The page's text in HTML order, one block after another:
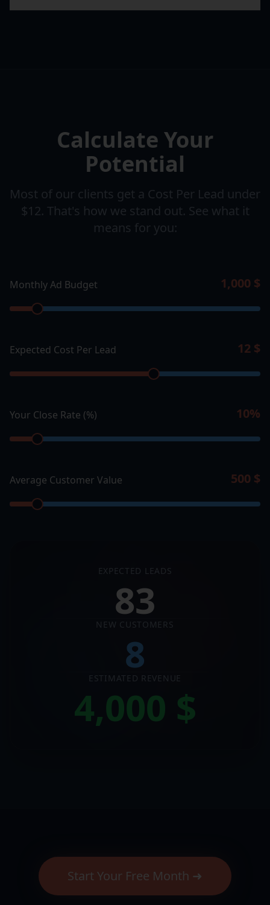
Calculate Your
Potential
Most of our clients get a Cost Per Lead under
$12. That's how we stand out. See what it
means for you:
Monthly Ad Budget 1,000 $
Expected Cost Per Lead 12 $
Your Close Rate (%) 10%
Average Customer Value 500 $
EXPECTED LEADS
83
NEW CUSTOMERS
8
ESTIMATED REVENUE
4,000 $
Start Your Free Month ➜